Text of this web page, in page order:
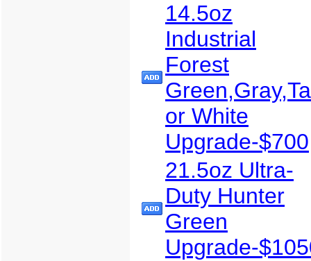
14.5oz
Industrial
Forest
or White
Upgrade-$700
21.5oz Ultra-
Duty Hunter
Green
Upgrade-